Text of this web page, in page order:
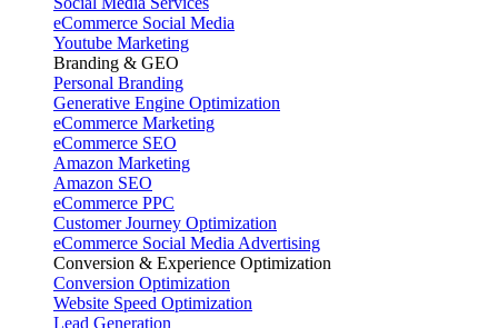
eCommerce Social Media
Youtube Marketing
Branding & GEO
Personal Branding
Generative Engine Optimization
eCommerce Marketing
eCommerce SEO
Amazon Marketing
Amazon SEO
eCommerce PPC
Customer Journey Optimization
eCommerce Social Media Advertising
Conversion & Experience Optimization
Conversion Optimization
Website Speed Optimization
Lead Generation